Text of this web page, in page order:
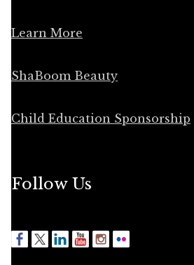
Learn More
ShaBoom Beauty
Child Education Sponsorship
Follow Us